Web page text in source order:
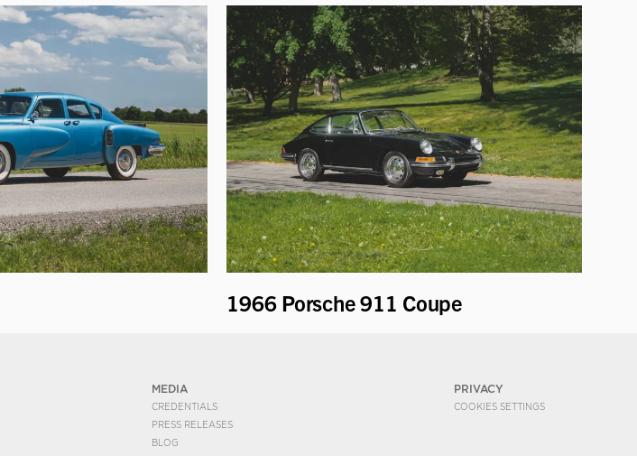
1966 Porsche 911 Coupe
MEDIA
CREDENTIALS
PRESS RELEASES
BLOG
PRIVACY
COOKIES SETTINGS